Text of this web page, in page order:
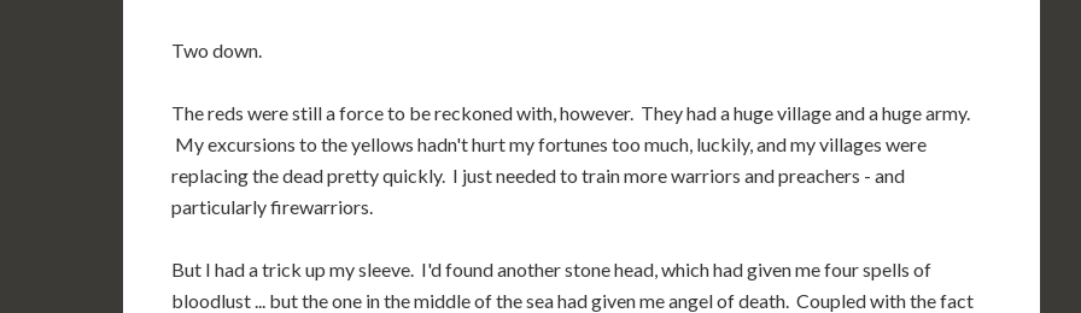
Two down.
The reds were still a force to be reckoned with, however. They had a huge village and a huge army.
My excursions to the yellows hadn't hurt my fortunes too much, luckily, and my villages were
replacing the dead pretty quickly. I just needed to train more warriors and preachers - and
particularly firewarriors.
But I had a trick up my sleeve. I'd found another stone head, which had given me four spells of
bloodlust ... but the one in the middle of the sea had given me angel of death. Coupled with the fact